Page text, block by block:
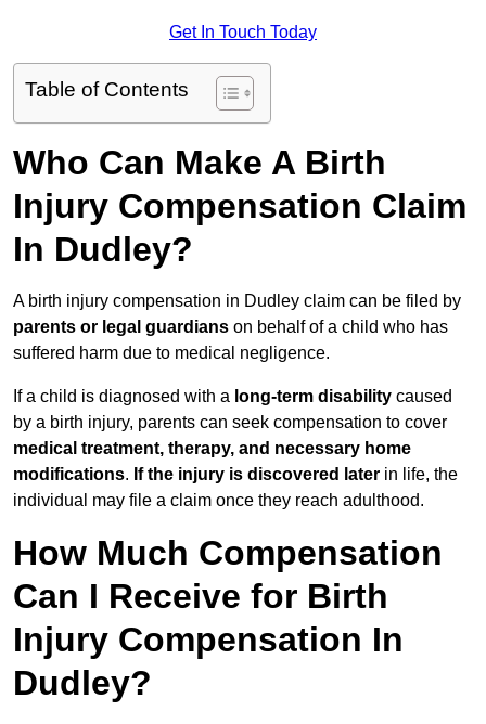
Get In Touch Today
Table of Contents
Who Can Make A Birth
Injury Compensation Claim
In Dudley?
A birth injury compensation in Dudley claim can be filed by
parents or legal guardians on behalf of a child who has
suffered harm due to medical negligence.
If a child is diagnosed with a long-term disability caused
by a birth injury, parents can seek compensation to cover
medical treatment, therapy, and necessary home
modifications. If the injury is discovered later in life, the
individual may file a claim once they reach adulthood.
How Much Compensation
Can I Receive for Birth
Injury Compensation In
Dudley?